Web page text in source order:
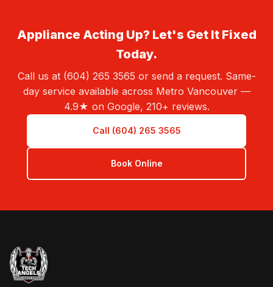
Appliance Acting Up? Let's Get It Fixed
Today.
Call us at (604) 265 3565 or send a request. Same-
day service available across Metro Vancouver —
4.9★ on Google, 210+ reviews.
Call (604) 265 3565
Book Online